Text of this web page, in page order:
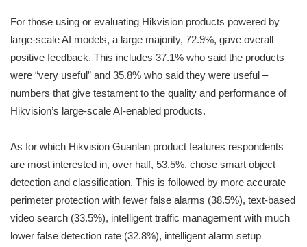
For those using or evaluating Hikvision products powered by
large-scale AI models, a large majority, 72.9%, gave overall
positive feedback. This includes 37.1% who said the products
were “very useful” and 35.8% who said they were useful –
numbers that give testament to the quality and performance of
Hikvision’s large-scale AI-enabled products.
As for which Hikvision Guanlan product features respondents
are most interested in, over half, 53.5%, chose smart object
detection and classification. This is followed by more accurate
perimeter protection with fewer false alarms (38.5%), text-based
video search (33.5%), intelligent traffic management with much
lower false detection rate (32.8%), intelligent alarm setup